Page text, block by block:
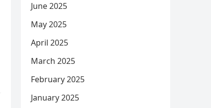
June 2025
May 2025
April 2025
March 2025
February 2025
January 2025